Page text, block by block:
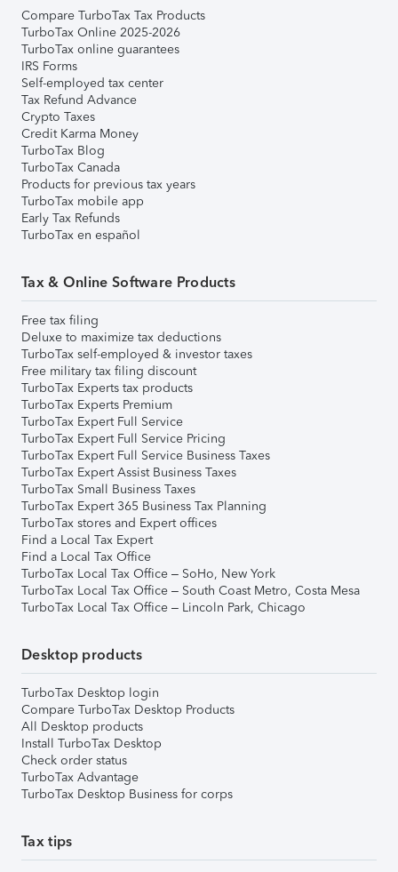
Compare TurboTax Tax Products
TurboTax Online 2025-2026
TurboTax online guarantees
IRS Forms
Self-employed tax center
Tax Refund Advance
Crypto Taxes
Credit Karma Money
TurboTax Blog
TurboTax Canada
Products for previous tax years
TurboTax mobile app
Early Tax Refunds
TurboTax en español
Tax & Online Software Products
Free tax filing
Deluxe to maximize tax deductions
TurboTax self-employed & investor taxes
Free military tax filing discount
TurboTax Experts tax products
TurboTax Experts Premium
TurboTax Expert Full Service
TurboTax Expert Full Service Pricing
TurboTax Expert Full Service Business Taxes
TurboTax Expert Assist Business Taxes
TurboTax Small Business Taxes
TurboTax Expert 365 Business Tax Planning
TurboTax stores and Expert offices
Find a Local Tax Expert
Find a Local Tax Office
TurboTax Local Tax Office – SoHo, New York
TurboTax Local Tax Office – South Coast Metro, Costa Mesa
TurboTax Local Tax Office – Lincoln Park, Chicago
Desktop products
TurboTax Desktop login
Compare TurboTax Desktop Products
All Desktop products
Install TurboTax Desktop
Check order status
TurboTax Advantage
TurboTax Desktop Business for corps
Tax tips